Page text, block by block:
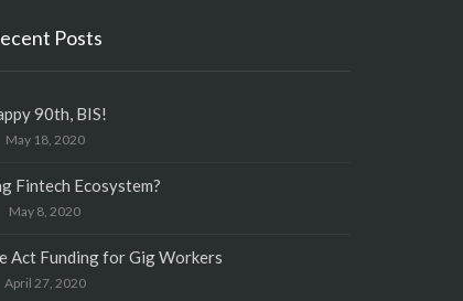
Posts
90th, BIS!
May 18, 2020
Fintech Ecosystem?
May 8, 2020
Act Funding for Gig Workers
April 27, 2020